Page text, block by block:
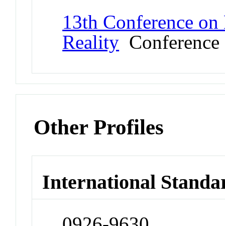
13th Conference
Reality Conference
Other Profiles
International